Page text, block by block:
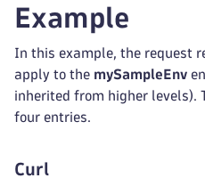
Example
In this example, the request
apply to the mySampleEnv
inherited from higher levels).
four entries.
Curl